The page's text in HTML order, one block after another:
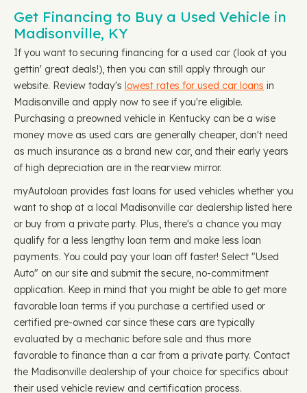
Get Financing to Buy a Used Vehicle in
Madisonville, KY
If you want to securing financing for a used car (look at you
gettin' great deals!), then you can still apply through our
website. Review today's lowest rates for used car loans in
Madisonville and apply now to see if you're eligible.
Purchasing a preowned vehicle in Kentucky can be a wise
money move as used cars are generally cheaper, don't need
as much insurance as a brand new car, and their early years
of high depreciation are in the rearview mirror.
myAutoloan provides fast loans for used vehicles whether you
want to shop at a local Madisonville car dealership listed here
or buy from a private party. Plus, there's a chance you may
qualify for a less lengthy loan term and make less loan
payments. You could pay your loan off faster! Select "Used
Auto" on our site and submit the secure, no-commitment
application. Keep in mind that you might be able to get more
favorable loan terms if you purchase a certified used or
certified pre-owned car since these cars are typically
evaluated by a mechanic before sale and thus more
favorable to finance than a car from a private party. Contact
the Madisonville dealership of your choice for specifics about
their used vehicle review and certification process.